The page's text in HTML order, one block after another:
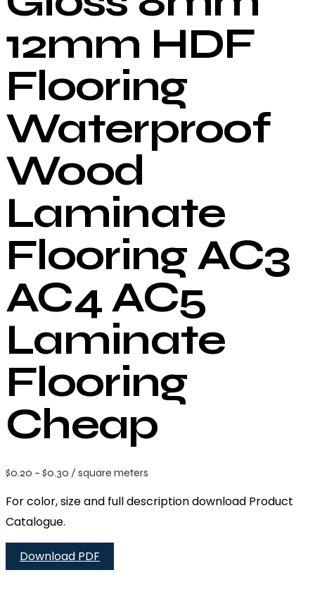
12mm HDF
Flooring
Waterproof
Wood
Laminate
Flooring AC3
AC4 AC5
Laminate
Flooring
Cheap
$0.20 – $0.30 / square meters
For color, size and full description download Product
Catalogue.
Download PDF